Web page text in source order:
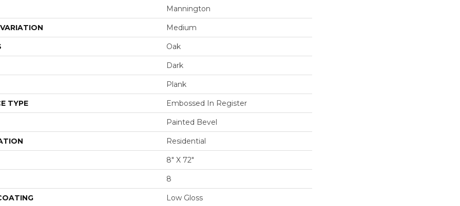
Mannington
Medium
Oak
Dark
Plank
TYPE Embossed In Register
Painted Bevel
Residential
8" X 72"
8
Low Gloss